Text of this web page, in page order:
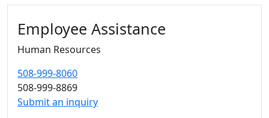
Employee Assistance
Human Resources
508-999-8060
508-999-8869
Submit an inquiry